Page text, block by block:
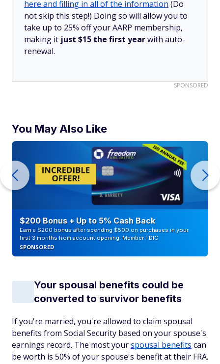
here and filling in all of the information (Do
not skip this step!) Doing so will allow you to
take up to 25% off your AARP membership,
making it just $15 the first yearwith auto-
renewal.
SPONSORED
You May Also Like
$200 Bonus + Up to 5% Cash Back
Earn a $200 bonus after spending $500 on purchases in your
first 3 months from account opening. Member FDIC
SPONSORED
Your spousal benefits could be
converted to survivor benefits
If you're married, you're allowed to claim spousal
benefits from Social Security based on your spouse's
earnings record. The most yourspousal benefits can
be worth is 50% of your spouse's benefit at their FRA.